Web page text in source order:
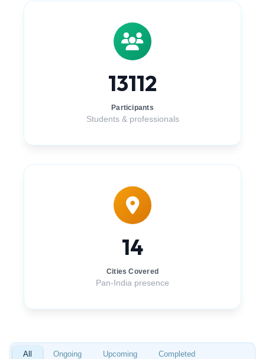
13112
Participants
Students & professionals
14
Cities Covered
Pan-India presence
All Ongoing Upcoming Completed